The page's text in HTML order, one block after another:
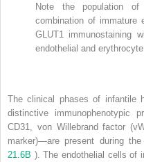
Note the population of
combination of immature
GLUT1 immunostaining
endothelial and
The clinical phases of infantile
distinctive immunophenotypic
CD31, von Willebrand factor
marker)—are present during
21.6B ). The endothelial cells of